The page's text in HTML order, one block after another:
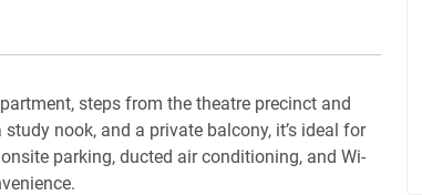
steps from the theatre precinct and
nook, and a private balcony, it’s ideal for
parking, ducted air conditioning, and Wi-